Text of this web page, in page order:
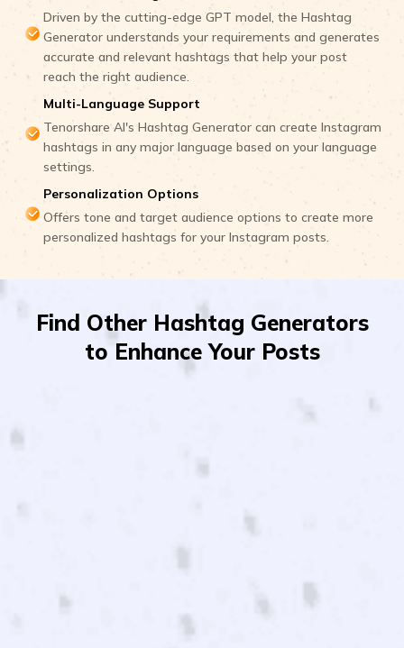
Driven by the cutting-edge GPT model, the Hashtag
Generator understands your requirements and generates
accurate and relevant hashtags that help your post
reach the right audience.
Multi-Language Support
Tenorshare AI's Hashtag Generator can create Instagram
hashtags in any major language based on your language
settings.
Personalization Options
Offers tone and target audience options to create more
personalized hashtags for your Instagram posts.
Find Other Hashtag Generators
to Enhance Your Posts